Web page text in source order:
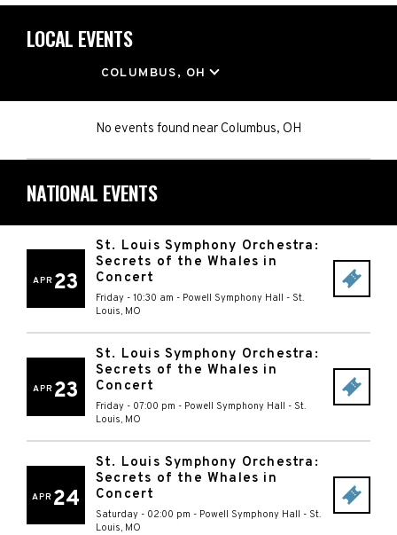
LOCAL EVENTS
COLUMBUS, OH
No events found nearColumbus, OH
NATIONAL EVENTS
APR 23
St. Louis Symphony Orchestra:
Secrets of the Whales in
Concert
Friday - 10:30 am - Powell Symphony Hall - St.
Louis, MO
APR 23
St. Louis Symphony Orchestra:
Secrets of the Whales in
Concert
Friday - 07:00 pm - Powell Symphony Hall - St.
Louis, MO
APR 24
St. Louis Symphony Orchestra:
Secrets of the Whales in
Concert
Saturday - 02:00 pm - Powell Symphony Hall - St.
Louis, MO